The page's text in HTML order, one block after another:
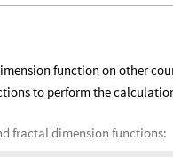
function on other
to perform the
fractal dimension functions: